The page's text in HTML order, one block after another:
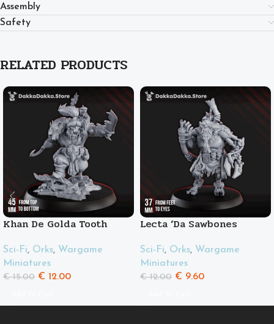
Assembly
Safety
RELATED PRODUCTS
Khan De Golda Tooth
Sci-Fi, Orks, Wargame
Miniatures
€15.00 € 12.00
Lecta ‘Da Sawbones
Sci-Fi, Orks, Wargame
Miniatures
€12.00 € 9.60